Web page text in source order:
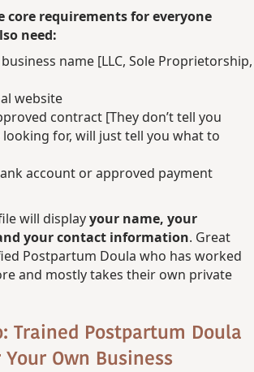
requirements for everyone
need:
name [LLC, Sole Proprietorship,
website
contract [They don’t tell you
looking for, will just tell you what to
account or approved payment
will displayyour name, your
your contact information. Great
Postpartum Doula who has worked
and mostly takes their own private
Trained Postpartum Doula
Own Business